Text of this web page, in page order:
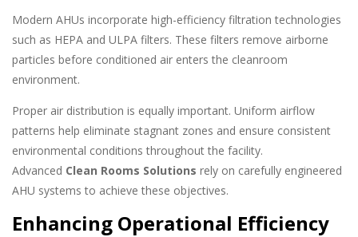
Modern AHUs incorporate high-efficiency filtration technologies
such as HEPA and ULPA filters. These filters remove airborne
particles before conditioned air enters the cleanroom
environment.
Proper air distribution is equally important. Uniform airflow
patterns help eliminate stagnant zones and ensure consistent
environmental conditions throughout the facility.
Advanced Clean Rooms Solutions rely on carefully engineered
AHU systems to achieve these objectives.
Enhancing Operational Efficiency